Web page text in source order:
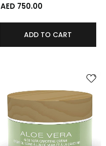
AED 750.00
ADD TO CART